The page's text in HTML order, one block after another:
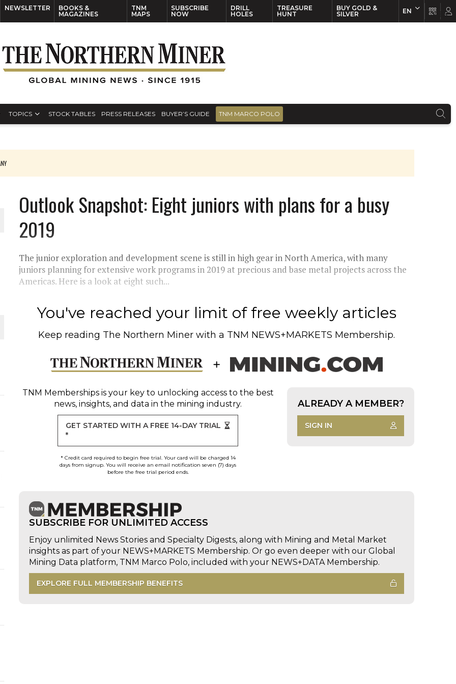
NEWSLETTER
BOOKS &
MAGAZINES
TNM
MAPS
SUBSCRIBE
NOW
DRILL
HOLES
TREASURE
HUNT
BUY GOLD &
SILVER
EN
TOPICS STOCK TABLES PRESS RELEASES BUYER’S GUIDE TNM MARCO POLO
Outlook Snapshot: Eight juniors with plans for a busy
2019
The junior exploration and development scene is still in high gear in North America, with many
juniors planning for extensive work programs in 2019 at precious and base metal projects across the
Americas. Here is a look at eight such...
You've reached your limit of free weekly articles
Keep reading The Northern Miner with a TNM NEWS+MARKETS Membership.
TNM Membershipsis your key to unlocking access to the best
news, insights, and data in the mining industry.
GET STARTED WITH A FREE 14-DAY TRIAL
*
* Credit card required to begin free trial. Your card will be charged 14
days from signup. You will receive an email notification seven (7) days
before the free trial period ends.
ALREADY A MEMBER?
SIGN IN
SUBSCRIBE FOR UNLIMITED ACCESS
Enjoy unlimited News Stories and Specialty Digests, along with Mining and Metal Market
insights as part of your NEWS+MARKETS Membership. Or go even deeper with our Global
Mining Data platform, TNM Marco Polo, included with your NEWS+DATA Membership.
EXPLORE FULL MEMBERSHIP BENEFITS
EN FR